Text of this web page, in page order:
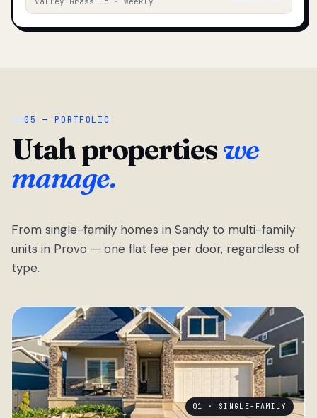
05 — PORTFOLIO
Utah propertieswe
manage.
From single-family homes in Sandy to multi-family
units in Provo — one flat fee per door, regardless of
type.
01 · SINGLE-FAMILY